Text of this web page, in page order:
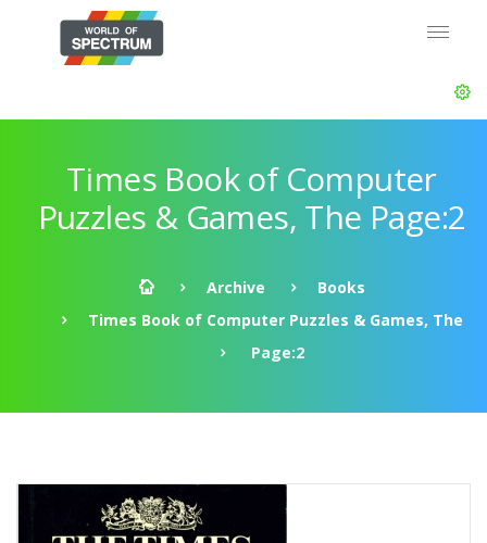
Times Book of Computer
Puzzles & Games, The Page:2
Archive
Books
Times Book of Computer Puzzles & Games, The
Page:2